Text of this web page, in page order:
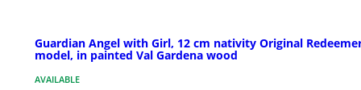
Guardian Angel with Girl, 12 cm nativity Original
model, in painted Val Gardena wood
AVAILABLE